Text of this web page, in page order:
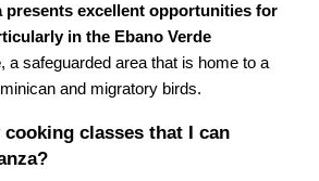
presents excellent opportunities for
in the Ebano Verde
, a safeguarded area that is home to a
and migratory birds.
cooking classes that I can